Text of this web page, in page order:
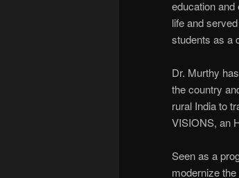
education and
life and
students as a
Dr. Murthy
the country
rural India to
VISIONS, an
Seen as a
modernize